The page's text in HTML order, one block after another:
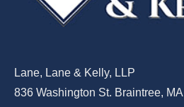
Lane, Lane & Kelly, LLP
836 Washington St. Braintree,